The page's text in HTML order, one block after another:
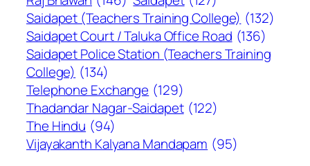
Saidapet (Teachers Training College) (132)
Saidapet Court / Taluka Office Road (136)
Saidapet Police Station (Teachers Training
College) (134)
Telephone Exchange (129)
Thadandar Nagar-Saidapet (122)
The Hindu (94)
Vijayakanth Kalyana Mandapam (95)